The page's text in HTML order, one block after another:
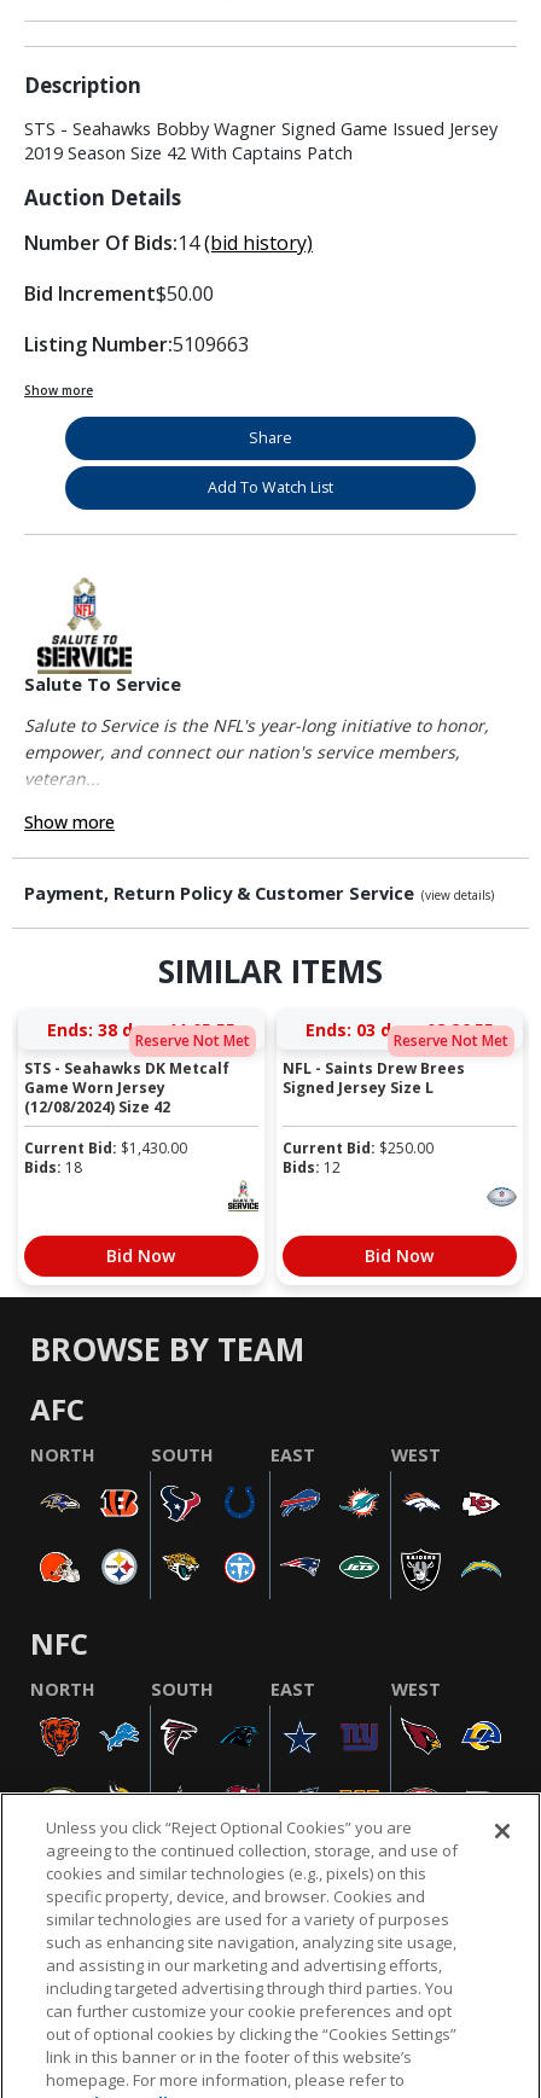
Description
STS - Seahawks Bobby Wagner Signed Game Issued Jersey
2019 Season Size 42 With Captains Patch
Auction Details
Number Of Bids:14(bid history)
Bid Increment$50.00
Listing Number:5109663
Show more
Share
Add To Watch List
Salute To Service
Salute to Service is the NFL's year-long initiative to honor,
empower, and connect our nation's service members,
veteran...
Show more
Payment, Return Policy & Customer Service (view details)
SIMILAR ITEMS
Reserve Not Met
Ends: 38 days 11:05:55
STS - Seahawks DK Metcalf
Game Worn Jersey
(12/08/2024) Size 42
Current Bid: $1,430.00
Bids: 18
Bid Now
Reserve Not Met
Ends: 03 days 08:26:55
NFL - Saints Drew Brees
Signed Jersey Size L
Current Bid: $250.00
Bids: 12
Bid Now
BROWSE BY TEAM
AFC
NORTH SOUTH EAST WEST
NFC
NORTH SOUTH EAST WEST
NFL.COM FAQ PRIVACY POLICY TERMS & CONDITIONS
CUSTOMER SERVICE YOUR PRIVACY CHOICES COOKIE SETTINGS
AD CHOICES
© 2026 NFL Enterprises LLC. NFL and the NFL shield
Unless you click “Reject Optional Cookies” you are
agreeing to the continued collection, storage, and use of
cookies and similar technologies (e.g., pixels) on this
specific property, device, and browser. Cookies and
similar technologies are used for a variety of purposes
such as enhancing site navigation, analyzing site usage,
and assisting in our marketing and advertising efforts,
including targeted advertising through third parties. You
can further customize your cookie preferences and opt
out of optional cookies by clicking the “Cookies Settings”
link in this banner or in the footer of this website’s
homepage. For more information, please refer to